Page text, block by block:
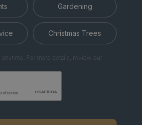
Gardening
Christmas Trees
anytime. For more details, review our